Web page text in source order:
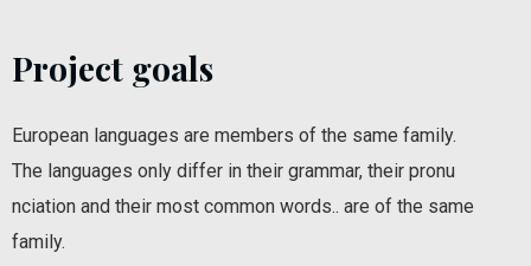
Project goals
European languages are members of the same family.
The languages only differ in their grammar, their pronu
nciation and their most common words.. are of the same
family.